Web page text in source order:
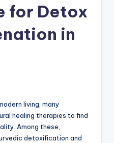
for Detox
in
living, many
healing therapies to find
Among these,
detoxification and